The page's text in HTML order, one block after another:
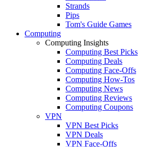
Strands
Pips
Tom's Guide Games
Computing
Computing Insights
Computing Best Picks
Computing Deals
Computing Face-Offs
Computing How-Tos
Computing News
Computing Reviews
Computing Coupons
VPN
VPN Best Picks
VPN Deals
VPN Face-Offs